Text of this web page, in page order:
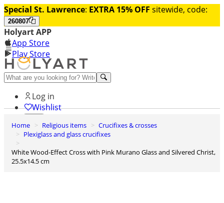
Special St. Lawrence: EXTRA 15% OFF sitewide, code:
260807
Holyart APP
App Store
Play Store
Help and contacts
Log in
Wishlist
0
Cart
Home Religious items
Crucifixes & crosses
Plexiglass and glass crucifixes
White Wood-Effect Cross with Pink Murano Glass and Silvered Christ,
25.5x14.5 cm